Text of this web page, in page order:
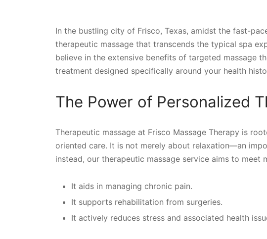
In the bustling city of Frisco, Texas, amidst the fast-
therapeutic massage that transcends the typical spa
believe in the extensive benefits of targeted massage
treatment designed specifically around your health
The Power of Personalized
Therapeutic massage at Frisco Massage Therapy is
oriented care. It is not merely about relaxation—an
instead, our therapeutic massage service aims to meet
It aids in managing chronic pain.
It supports rehabilitation from surgeries.
It actively reduces stress and associated health